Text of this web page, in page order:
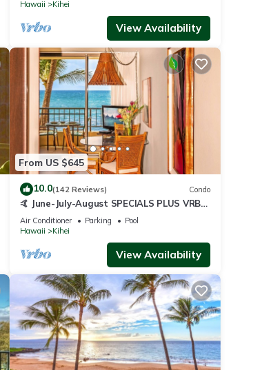
Hawaii
Kihei
View Availability
From US $645
10.0(142 Reviews) Condo
🤙 June-July-August SPECIALS PLUS VRBO
discounts 🏝️ at the LIVE ALOHA SUITE
Air Conditioner Parking
Pool
Hawaii
Kihei
View Availability